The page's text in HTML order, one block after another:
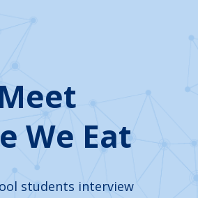
We Eat
students interview